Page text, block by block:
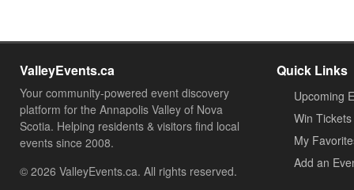
ValleyEvents.ca
Your community-powered event discovery
platform for the Annapolis Valley of Nova
Scotia. Helping residents & visitors find local
events since 2008.
© 2026 ValleyEvents.ca. All rights reserved.
Quick Links
Upcoming
Win Tickets
My
Add an